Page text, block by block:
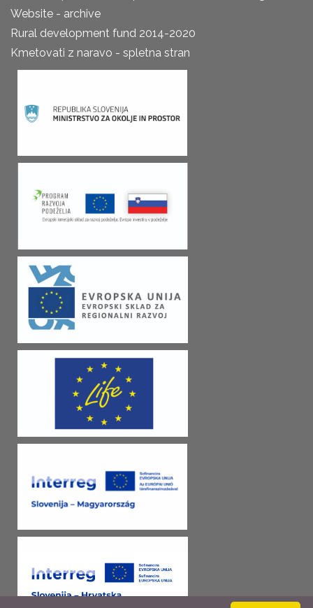
Website - archive
Rural development fund 2014-2020
Kmetovati z naravo - spletna stran